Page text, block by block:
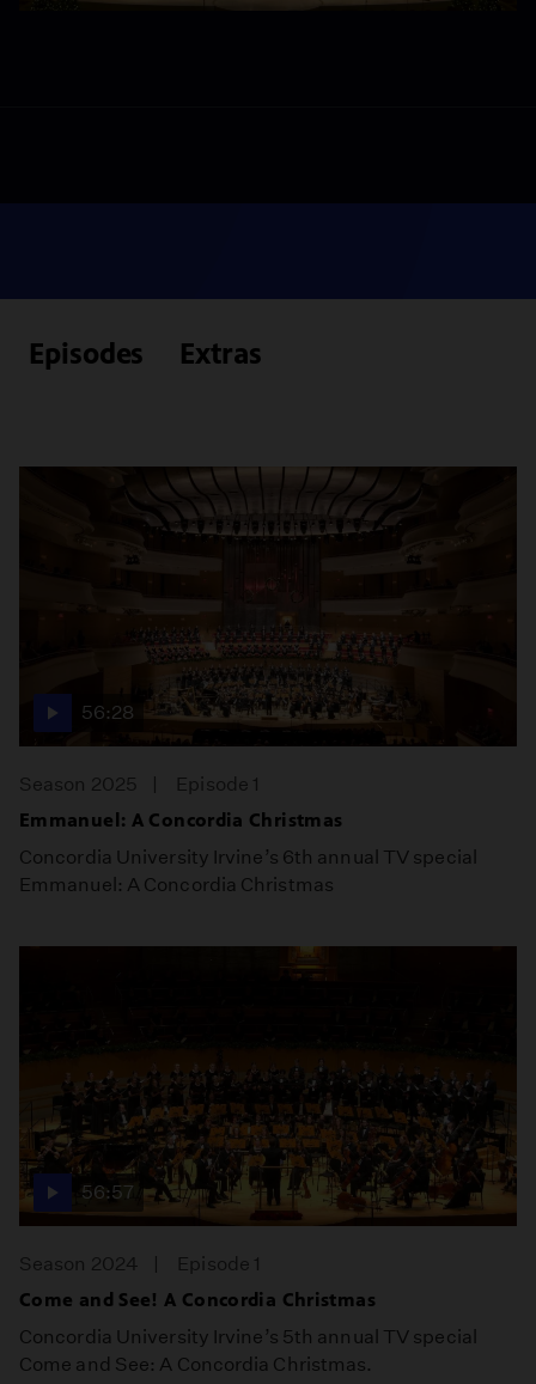
Episodes Extras
56:28
Season 2025
Episode 1
Emmanuel: A Concordia Christmas
Concordia University Irvine’s 6th annual TV special
Emmanuel: A Concordia Christmas
56:57
Season 2024
Episode 1
Come and See! A Concordia Christmas
Concordia University Irvine’s 5th annual TV special
Come and See: A Concordia Christmas.